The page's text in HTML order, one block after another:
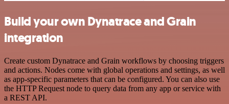
Build your own Dynatrace and Grain
integration
Create custom Dynatrace and Grain workflows by choosing triggers
and actions. Nodes come with global operations and settings, as well
as app-specific parameters that can be configured. You can also use
the HTTP Request node to query data from any app or service with
a REST API.